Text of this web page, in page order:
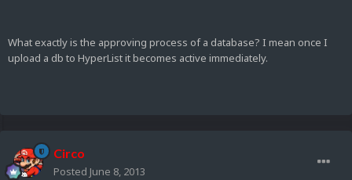
What exactly is the approving process of a database? I mean once I
upload a db to HyperList it becomes active immediately.
Circo
Posted June 8, 2013